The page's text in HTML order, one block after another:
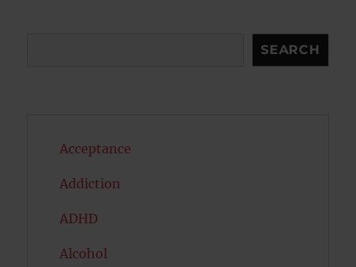
SEARCH
Acceptance
Addiction
ADHD
Alcohol